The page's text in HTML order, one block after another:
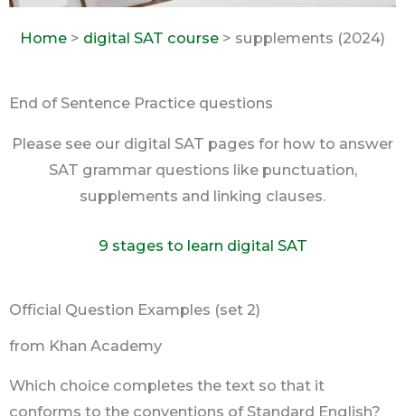
Home > digital SAT course > supplements (2024)
End of Sentence Practice questions
Please see our digital SAT pages for how to answer
SAT grammar questions like punctuation,
supplements and linking clauses.
9 stages to learn digital SAT
Official Question Examples (set 2)
from Khan Academy
Which choice completes the text so that it
conforms to the conventions of Standard English?